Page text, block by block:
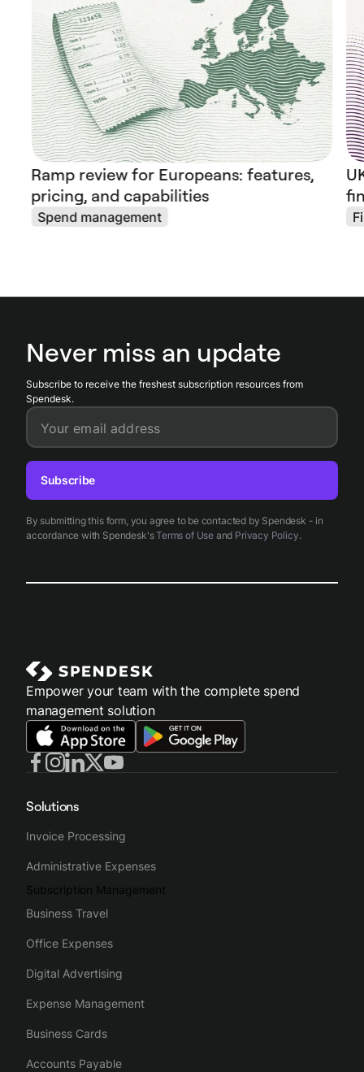
Ramp review for Europeans: features,
pricing, and capabilities
Spend management
Never miss an update
Subscribe to receive the freshest subscription resources from
Spendesk.
Your email address
By submitting this form, you agree to be contacted by Spendesk - in
accordance with Spendesk'sTerms of Useand Privacy Policy.
Subscribe
Empower your team with the complete spend
management solution
Solutions
Invoice Processing
Administrative Expenses
Subscription Management
Business Travel
Office Expenses
Digital Advertising
Expense Management
Business Cards
Accounts Payable